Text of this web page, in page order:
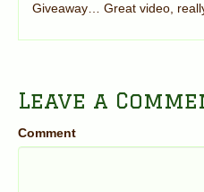
Giveaway… Great video,
Leave a
Comment